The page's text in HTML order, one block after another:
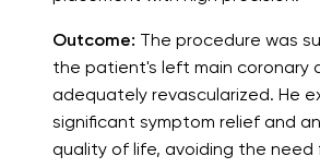
Outcome: The procedure was
the patient's left main coronary
adequately revascularized. He
significant symptom relief and
quality of life, avoiding the need